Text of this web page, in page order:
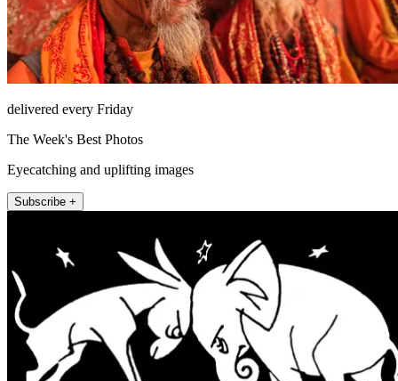
delivered every Friday
The Week's Best Photos
Eyecatching and uplifting images
Subscribe +